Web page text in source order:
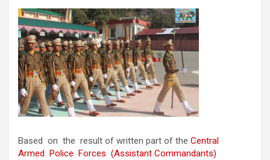
Based on the result of written part of the Central
Armed Police Forces (Assistant Commandants)